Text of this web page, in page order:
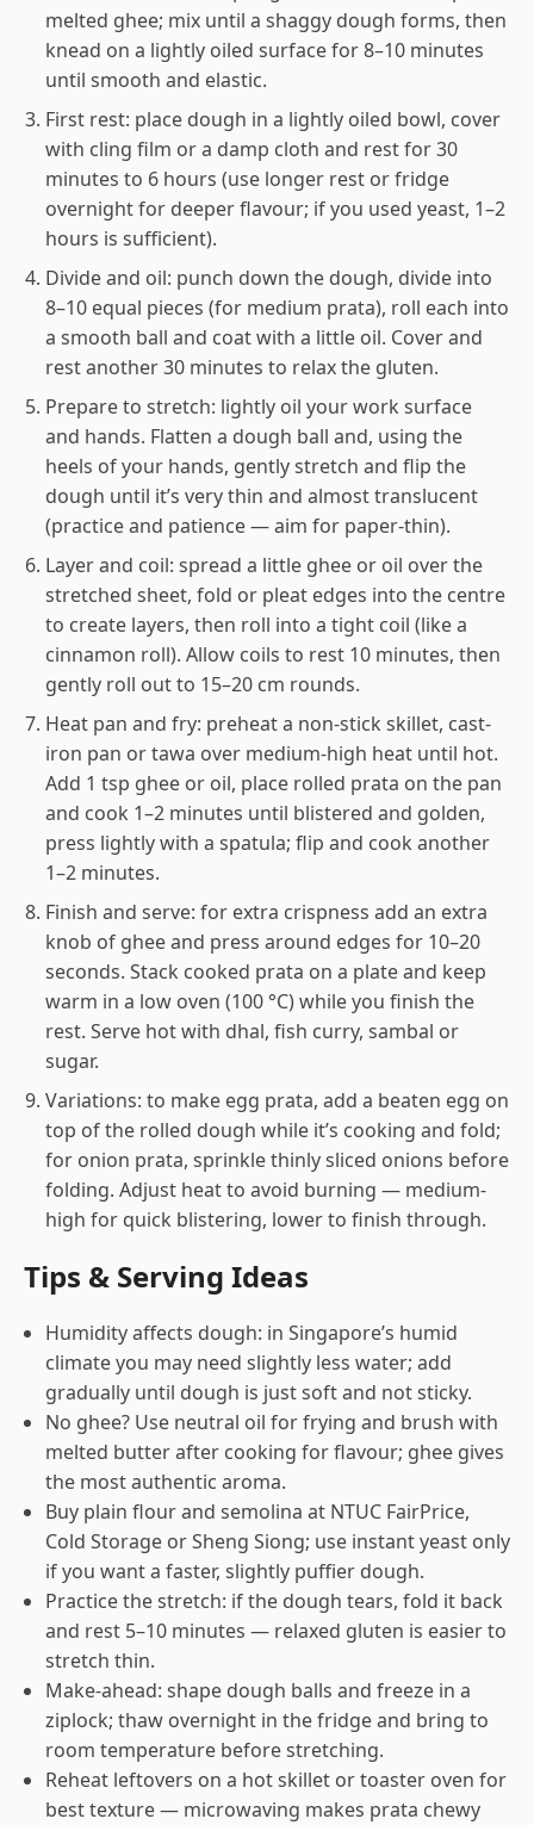
melted ghee; mix until a shaggy dough forms, then
knead on a lightly oiled surface for 8–10 minutes
until smooth and elastic.
First rest: place dough in a lightly oiled bowl, cover
with cling film or a damp cloth and rest for 30
minutes to 6 hours (use longer rest or fridge
overnight for deeper flavour; if you used yeast, 1–2
hours is sufficient).
Divide and oil: punch down the dough, divide into
8–10 equal pieces (for medium prata), roll each into
a smooth ball and coat with a little oil. Cover and
rest another 30 minutes to relax the gluten.
Prepare to stretch: lightly oil your work surface
and hands. Flatten a dough ball and, using the
heels of your hands, gently stretch and flip the
dough until it’s very thin and almost translucent
(practice and patience — aim for paper-thin).
Layer and coil: spread a little ghee or oil over the
stretched sheet, fold or pleat edges into the centre
to create layers, then roll into a tight coil (like a
cinnamon roll). Allow coils to rest 10 minutes, then
gently roll out to 15–20 cm rounds.
Heat pan and fry: preheat a non-stick skillet, cast-
iron pan or tawa over medium-high heat until hot.
Add 1 tsp ghee or oil, place rolled prata on the pan
and cook 1–2 minutes until blistered and golden,
press lightly with a spatula; flip and cook another
1–2 minutes.
Finish and serve: for extra crispness add an extra
knob of ghee and press around edges for 10–20
seconds. Stack cooked prata on a plate and keep
warm in a low oven (100 °C) while you finish the
rest. Serve hot with dhal, fish curry, sambal or
sugar.
Variations: to make egg prata, add a beaten egg on
top of the rolled dough while it’s cooking and fold;
for onion prata, sprinkle thinly sliced onions before
folding. Adjust heat to avoid burning — medium-
high for quick blistering, lower to finish through.
Tips & Serving Ideas
Humidity affects dough: in Singapore’s humid
climate you may need slightly less water; add
gradually until dough is just soft and not sticky.
No ghee? Use neutral oil for frying and brush with
melted butter after cooking for flavour; ghee gives
the most authentic aroma.
Buy plain flour and semolina at NTUC FairPrice,
Cold Storage or Sheng Siong; use instant yeast only
if you want a faster, slightly puffier dough.
Practice the stretch: if the dough tears, fold it back
and rest 5–10 minutes — relaxed gluten is easier to
stretch thin.
Make-ahead: shape dough balls and freeze in a
ziplock; thaw overnight in the fridge and bring to
room temperature before stretching.
Reheat leftovers on a hot skillet or toaster oven for
best texture — microwaving makes prata chewy